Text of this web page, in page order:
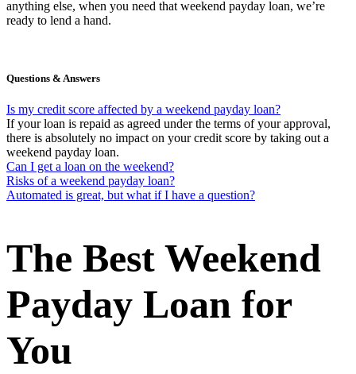
anything else, when you need that weekend payday loan, we’re
ready to lend a hand.
Questions & Answers
Is my credit score affected by a weekend payday loan?
If your loan is repaid as agreed under the terms of your approval,
there is absolutely no impact on your credit score by taking out a
weekend payday loan.
Can I get a loan on the weekend?
Risks of a weekend payday loan?
Automated is great, but what if I have a question?
The Best Weekend
Payday Loan for
You